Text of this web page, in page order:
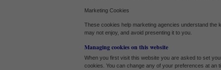
These cookies help marketing agencies understand the kind of advertising you
Our site doesn't employ cookies of this type.
Marketing Cookies
These cookies help marketing agencies understand the
may not enjoy, and avoid presenting it to you.
Managing cookies on this website
When you first visit this website you are asked to set
cookies. You can change any of your preferences at an